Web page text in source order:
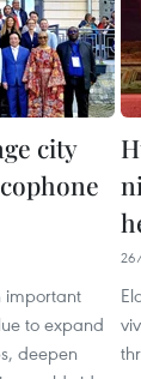
city
important
to expand
deepen